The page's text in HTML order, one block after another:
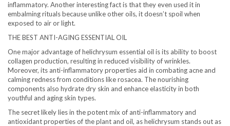
inflammatory. Another interesting fact is that they even used it in
embalming rituals because unlike other oils, it doesn’t spoil when
exposed to air or light.
THE BEST ANTI-AGING ESSENTIAL OIL
One major advantage of helichrysum essential oil is its ability to boost
collagen production, resulting in reduced visibility of wrinkles.
Moreover, its anti-inflammatory properties aid in combating acne and
calming redness from conditions like rosacea. The nourishing
components also hydrate dry skin and enhance elasticity in both
youthful and aging skin types.
The secret likely lies in the potent mix of anti-inflammatory and
antioxidant properties of the plant and oil, as helichrysum stands out as